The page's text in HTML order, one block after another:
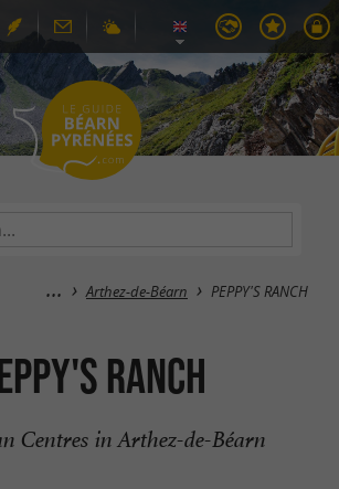
Arthez-de-Béarn PEPPY'S RANCH
RANCH
Centres in Arthez-de-Béarn